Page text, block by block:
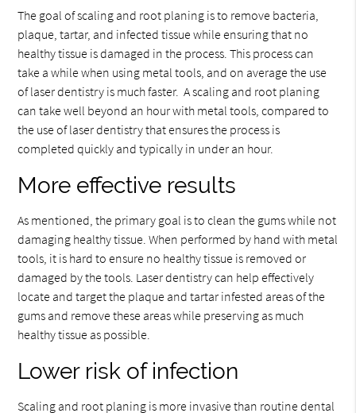
The goal of scaling and root planing is to remove bacteria,
plaque, tartar, and infected tissue while ensuring that no
healthy tissue is damaged in the process. This process can
take a while when using metal tools, and on average the use
of laser dentistry is much faster. A scaling and root planing
can take well beyond an hour with metal tools, compared to
the use of laser dentistry that ensures the process is
completed quickly and typically in under an hour.
More effective results
As mentioned, the primary goal is to clean the gums while not
damaging healthy tissue. When performed by hand with metal
tools, it is hard to ensure no healthy tissue is removed or
damaged by the tools. Laser dentistry can help effectively
locate and target the plaque and tartar infested areas of the
gums and remove these areas while preserving as much
healthy tissue as possible.
Lower risk of infection
Scaling and root planing is more invasive than routine dental